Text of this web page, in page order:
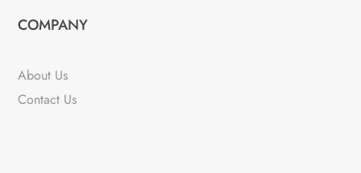
COMPANY
About Us
Contact Us